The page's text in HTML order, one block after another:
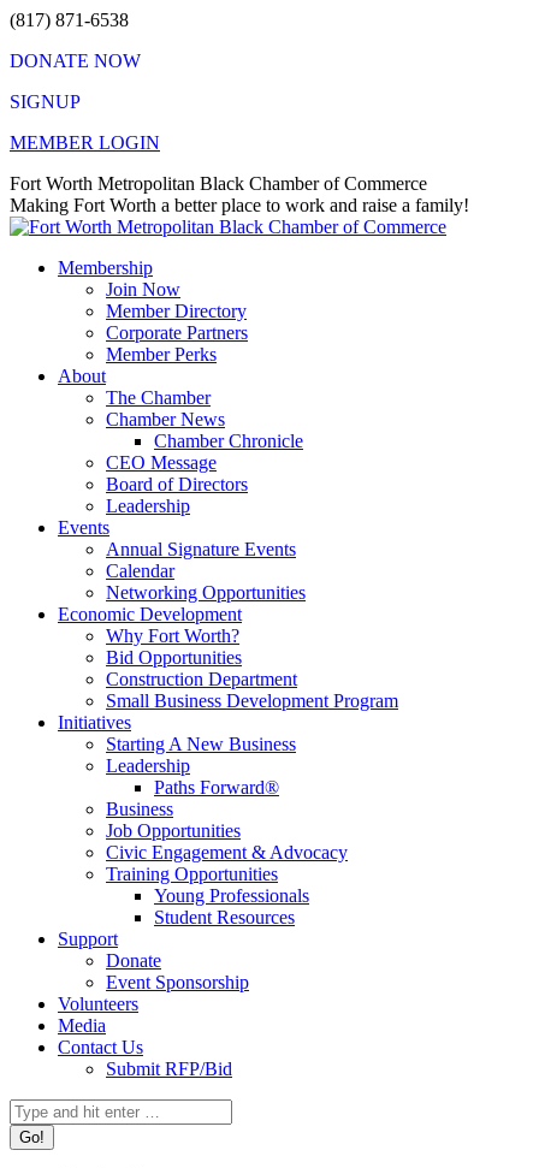
Skip
content
(817) 871-6538
DONATE NOW
SIGNUP
MEMBER LOGIN
Facebook
page
opens
new
X
page
opens
new
Instagram
page
opens
new
Vimeo
page
opens
new
Mail
page
opens
new
Fort Worth Metropolitan Black Chamber of Commerce
Making Fort Worth a better place to work and raise a family!
Membership
Join Now
Member Directory
Corporate Partners
Member Perks
About
The Chamber
Chamber News
Chamber Chronicle
CEO Message
Board of Directors
Leadership
Events
Annual Signature Events
Calendar
Networking Opportunities
Economic Development
Why Fort Worth?
Bid Opportunities
Construction Department
Small Business Development Program
Initiatives
Starting A New Business
Leadership
Paths Forward®
Business
Job Opportunities
Civic Engagement & Advocacy
Training Opportunities
Young Professionals
Student Resources
Support
Donate
Event Sponsorship
Volunteers
Media
Contact Us
Submit RFP/Bid
Search: